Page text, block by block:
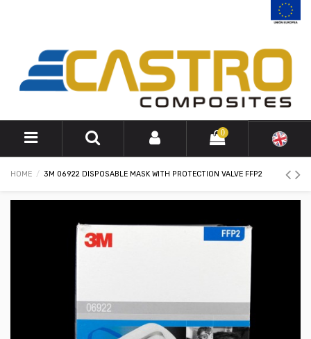
0
HOME 3M 06922 DISPOSABLE MASK WITH PROTECTION VALVE FFP2